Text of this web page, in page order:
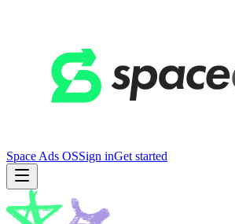
Space Ads OSSign inGet started